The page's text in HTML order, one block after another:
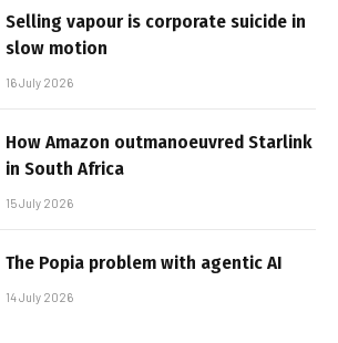
Selling vapour is corporate suicide in
slow motion
16 July 2026
How Amazon outmanoeuvred Starlink
in South Africa
15 July 2026
The Popia problem with agentic AI
14 July 2026